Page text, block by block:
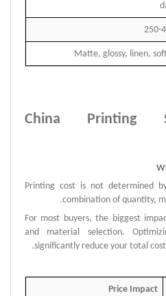
250-
Matte, glossy, linen,
China Printing
Printing cost is not determined
combination of quantity,
For most buyers, the biggest
and material selection.
significantly reduce your total
Price Impact